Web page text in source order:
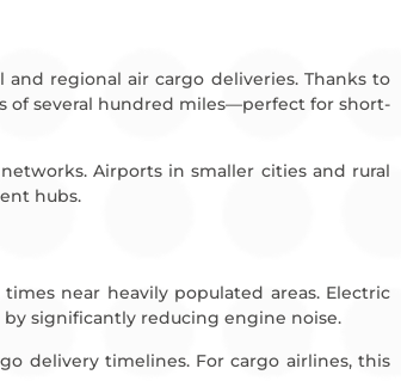
regional air cargo deliveries. Thanks to
of several hundred miles—perfect for short-
Airports in smaller cities and rural
hubs.
near heavily populated areas. Electric
significantly reducing engine noise.
delivery timelines. For cargo airlines, this